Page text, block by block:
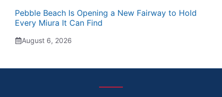
Pebble Beach Is Opening a New Fairway to Hold
Every Miura It Can Find
August 6, 2026